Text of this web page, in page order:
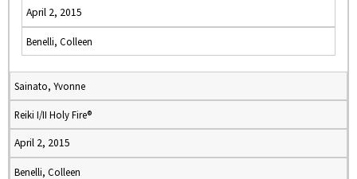
April 2, 2015
Benelli, Colleen
Sainato, Yvonne
Reiki I/II Holy Fire®
April 2, 2015
Benelli, Colleen